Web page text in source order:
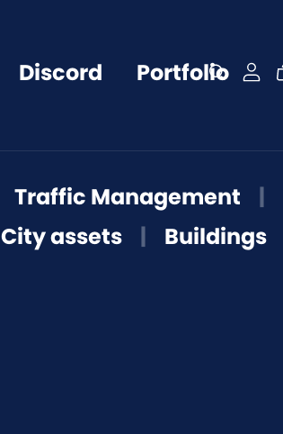
Discord Portfolio
Traffic Management |
City assets | Buildings